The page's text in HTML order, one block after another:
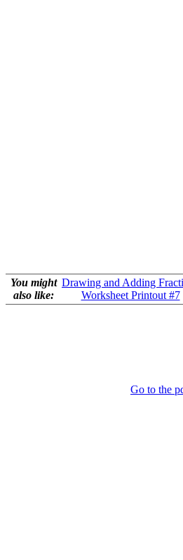
You might
also like:
Drawing and Adding
Worksheet Printout #7
Go to the